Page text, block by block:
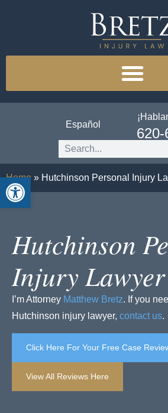
Español
Home » Hutchinson Personal Injury
Hutchinson
Injury Lawyer
I’m Attorney Matthew Bretz. If you
Hutchinson injury lawyer, contact us.
Click Here For Your Free Case
View All Reviews Here
Open toolbar